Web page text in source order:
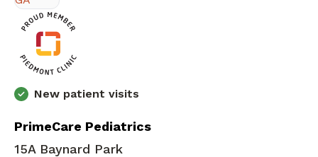
New patient visits
PrimeCare Pediatrics
15A Baynard Park